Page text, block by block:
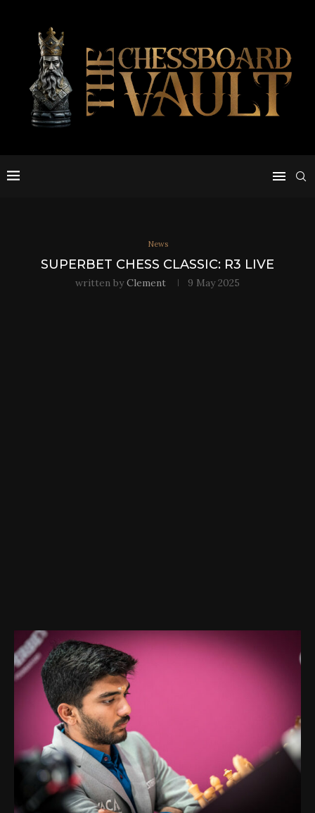
News
SUPERBET CHESS CLASSIC: R3 LIVE
written byClement 9 May 2025